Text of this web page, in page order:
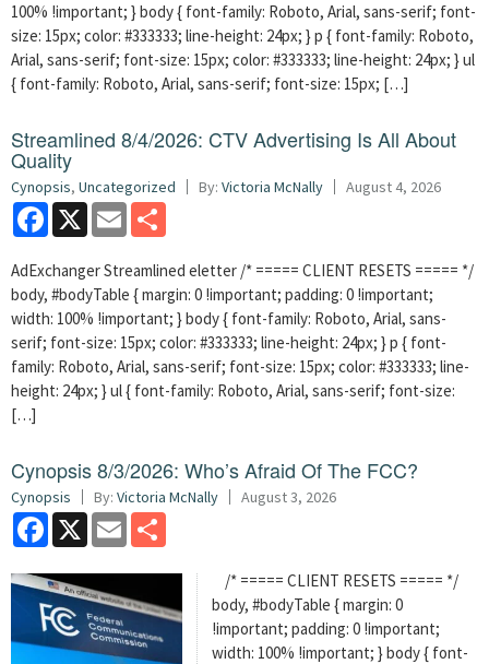
100% !important; } body { font-family: Roboto, Arial, sans-serif; font-
size: 15px; color: #333333; line-height: 24px; } p { font-family: Roboto,
Arial, sans-serif; font-size: 15px; color: #333333; line-height: 24px; } ul
{ font-family: Roboto, Arial, sans-serif; font-size: 15px; […]
Streamlined 8/4/2026: CTV Advertising Is All About
Quality
Cynopsis, Uncategorized By: Victoria McNally August 4, 2026
Facebook
X Email
AdExchanger Streamlined eletter /* ===== CLIENT RESETS ===== */
body, #bodyTable { margin: 0 !important; padding: 0 !important;
width: 100% !important; } body { font-family: Roboto, Arial, sans-
serif; font-size: 15px; color: #333333; line-height: 24px; } p { font-
family: Roboto, Arial, sans-serif; font-size: 15px; color: #333333; line-
height: 24px; } ul { font-family: Roboto, Arial, sans-serif; font-size:
[…]
Cynopsis 8/3/2026: Who’s Afraid Of The FCC?
Cynopsis By: Victoria McNally August 3, 2026
Facebook
X Email
/* ===== CLIENT RESETS ===== */
body, #bodyTable { margin: 0
!important; padding: 0 !important;
width: 100% !important; } body { font-